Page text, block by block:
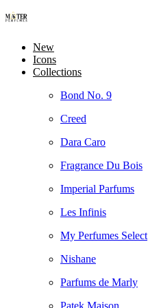
New
Icons
Collections
Bond No. 9
Creed
Dara Caro
Fragrance Du Bois
Imperial Parfums
Les Infinis
My Perfumes Select
Nishane
Parfums de Marly
Patek Maison